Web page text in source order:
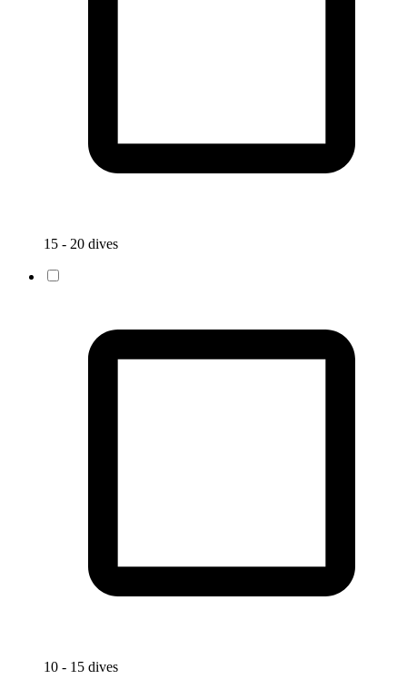
15 - 20 dives
10 - 15 dives